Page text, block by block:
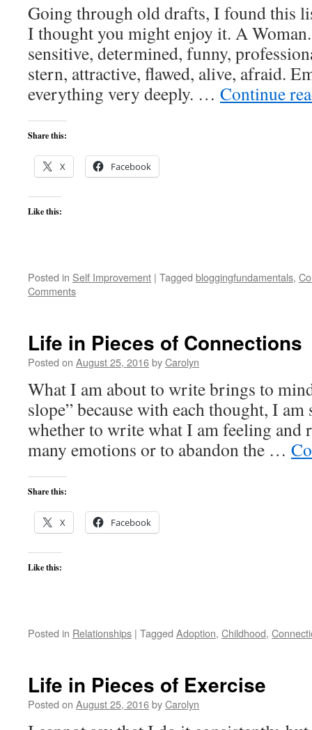
Going through old drafts, I found this
I thought you might enjoy it. A
sensitive, determined, funny,
stern, attractive, flawed, alive, afraid.
everything very deeply. … Continue
Share this:
X Facebook
Like this:
Posted in Self Improvement | Tagged bloggingfundamentals,
Comments
Life in Pieces of Connections
Posted on August 25, 2016byCarolyn
What I am about to write brings to
slope” because with each thought, I
whether to write what I am feeling
many emotions or to abandon the …
Share this:
X Facebook
Like this:
Posted in Relationships | Tagged Adoption, Childhood,
Life in Pieces of Exercise
Posted on August 25, 2016byCarolyn